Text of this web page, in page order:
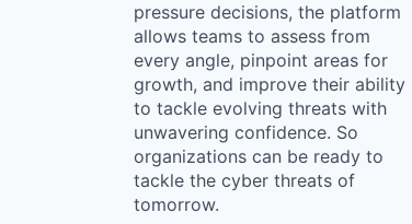
pressure decisions, the platform
allows teams to assess from
every angle, pinpoint areas for
growth, and improve their ability
to tackle evolving threats with
unwavering confidence. So
organizations can be ready to
tackle the cyber threats of
tomorrow.